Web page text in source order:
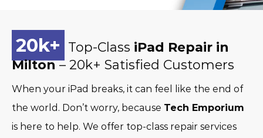
20k+ Top-Class iPad Repair in
Milton– 20k+ Satisfied Customers
When your iPad breaks, it can feel like the end of
the world. Don’t worry, because Tech Emporium
is here to help. We offer top-class repair services